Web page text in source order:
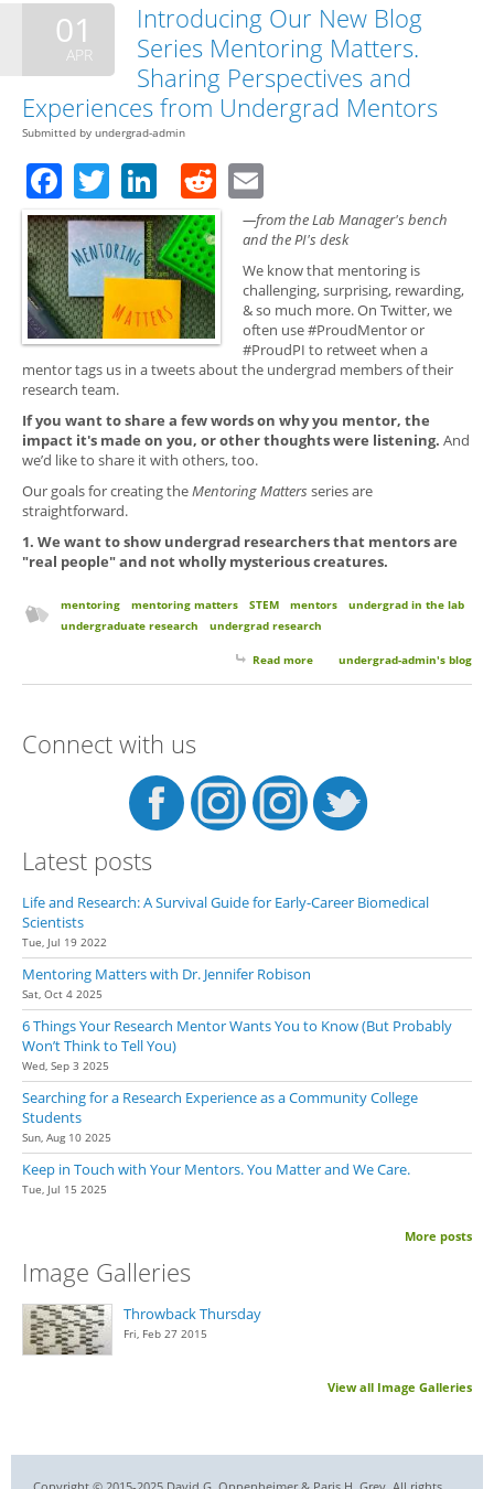
01
APR
Introducing Our New Blog
Series Mentoring Matters.
Sharing Perspectives and
Experiences from Undergrad Mentors
Submitted by undergrad-admin
Facebook
TwitterLinkedIn
Reddit
—from the Lab Manager's bench
and the PI's desk
We know that mentoring is
challenging, surprising, rewarding,
& so much more. On Twitter, we
often use #ProudMentor or
#ProudPI to retweet when a
mentor tags us in a tweets about the undergrad members of their
research team.
If you want to share a few words on why you mentor, the
impact it's made on you, or other thoughts were listening. And
we’d like to share it with others, too.
Our goals for creating theMentoring Matters series are
straightforward.
1. We want to show undergrad researchers that mentors are
"real people" and not wholly mysterious creatures.
mentoring mentoring matters STEM mentors
undergrad in the lab
undergraduate research
undergrad research
Read more about Introducing Our New
undergrad-admin's blog
Connect with us
Latest posts
Life and Research: A Survival Guide for Early-Career Biomedical
Scientists
Tue, Jul 19 2022
Mentoring Matters with Dr. Jennifer Robison
Sat, Oct 4 2025
6 Things Your Research Mentor Wants You to Know (But Probably
Won’t Think to Tell You)
Wed, Sep 3 2025
Searching for a Research Experience as a Community College
Students
Sun, Aug 10 2025
Keep in Touch with Your Mentors. You Matter and We Care.
Tue, Jul 15 2025
More posts
Image Galleries
Throwback Thursday
Fri, Feb 27 2015
View all Image Galleries